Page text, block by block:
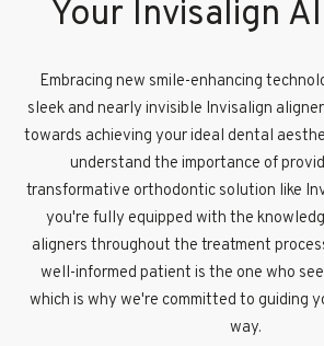
Your Invisalign
Embracing new smile-enhancing
sleek and nearly invisible Invisalign
towards achieving your ideal dental
understand the importance of
transformative orthodontic solution like
you're fully equipped with the
aligners throughout the treatment
well-informed patient is the one who
which is why we're committed to guiding
way.